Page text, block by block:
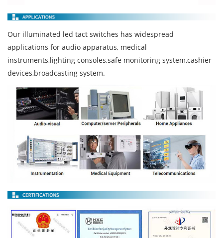
Our illuminated led tact switches has widespread
applications for audio apparatus, medical
instruments,lighting consoles,safe monitoring system,cashier
devices,broadcasting system.